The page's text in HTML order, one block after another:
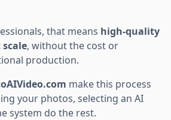
that means high-quality
, without the cost or
production.
make this process
your photos, selecting an AI
system do the rest.